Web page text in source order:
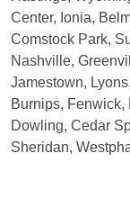
Center, Ionia,
Comstock Park,
Nashville,
Jamestown,
Burnips, Fenwick,
Dowling, Cedar
Sheridan,